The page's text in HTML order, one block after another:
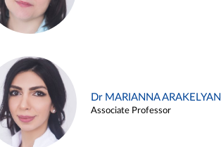
Dr MARIANNA ARAKELYAN
Associate Professor